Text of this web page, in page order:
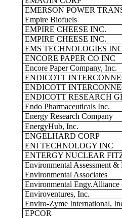
EMERSON POWER
Empire Biofuels
EMPIRE CHEESE INC.
EMPIRE CHEESE INC.
EMS TECHNOLOGIES
ENCORE PAPER CO INC
Encore Paper Company, Inc.
ENDICOTT
ENDICOTT
ENDICOTT RESEARCH
Endo Pharmaceuticals Inc.
Energy Research Company
EnergyHub, Inc.
ENGELHARD CORP
ENI TECHNOLOGY INC
ENTERGY NUCLEAR
Environmental Assessment &
Environmental Associates
Environmental
Enviroventures, Inc.
Enviro-Zyme International,
EPCOR